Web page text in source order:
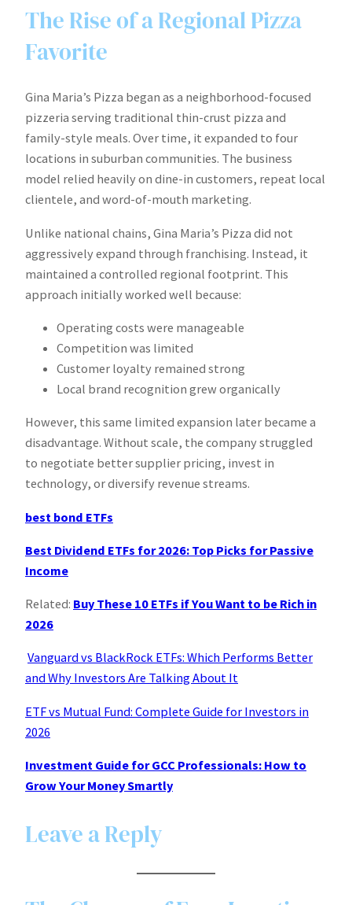
The Rise of a Regional Pizza
Favorite
Gina Maria’s Pizza began as a neighborhood-focused
pizzeria serving traditional thin-crust pizza and
family-style meals. Over time, it expanded to four
locations in suburban communities. The business
model relied heavily on dine-in customers, repeat local
clientele, and word-of-mouth marketing.
Unlike national chains, Gina Maria’s Pizza did not
aggressively expand through franchising. Instead, it
maintained a controlled regional footprint. This
approach initially worked well because:
Operating costs were manageable
Competition was limited
Customer loyalty remained strong
Local brand recognition grew organically
However, this same limited expansion later became a
disadvantage. Without scale, the company struggled
to negotiate better supplier pricing, invest in
technology, or diversify revenue streams.
best bond ETFs
Best Dividend ETFs for 2026: Top Picks for Passive
Income
Related: Buy These 10 ETFs if You Want to be Rich in
2026
Vanguard vs BlackRock ETFs: Which Performs Better
and Why Investors Are Talking About It
ETF vs Mutual Fund: Complete Guide for Investors in
2026
Investment Guide for GCC Professionals: How to
Grow Your Money Smartly
Leave a Reply